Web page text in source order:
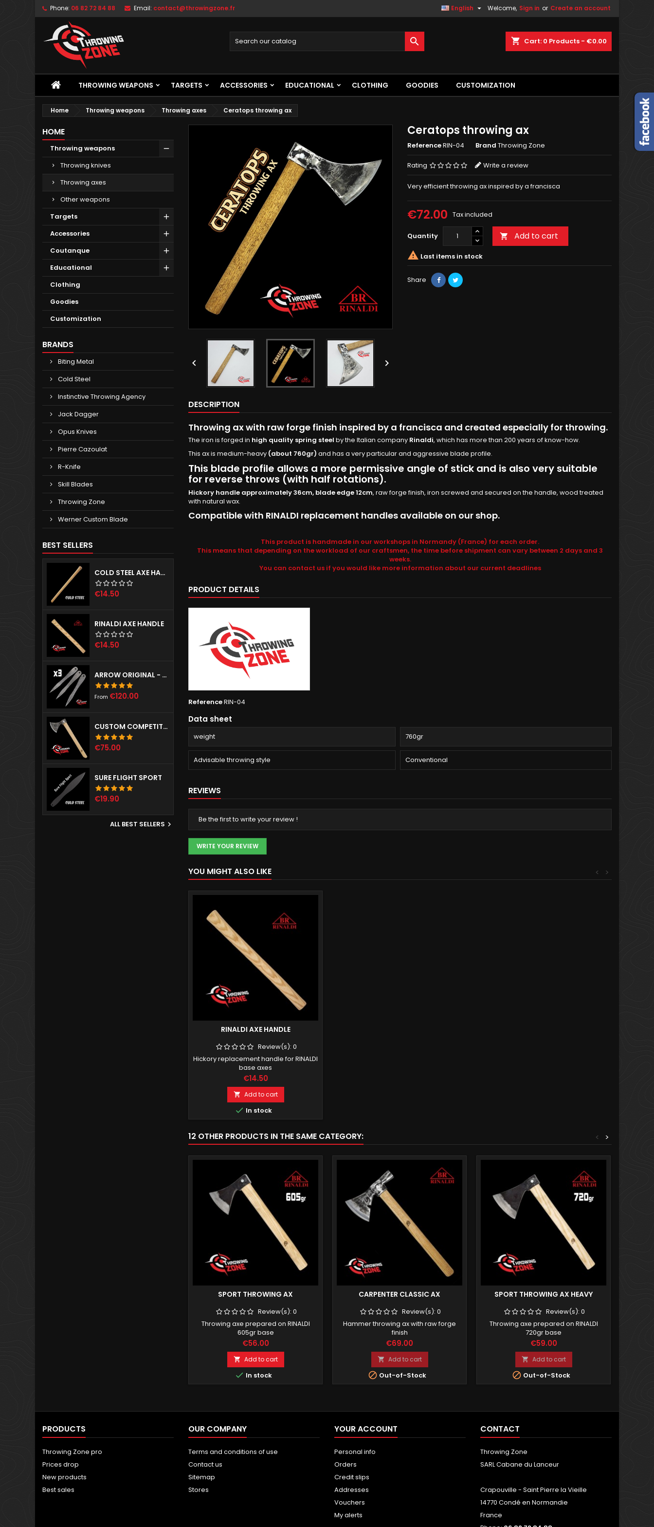
Phone: 06 82 72 84 88 Email: contact@throwingzone.fr Welcome, Sign in or Create an account
English 
shopping_cart Cart: 0 Products - €0.00

THROWING WEAPONS TARGETS ACCESSORIES EDUCATIONAL CLOTHING GOODIES CUSTOMIZATION
Home Throwing weapons Throwing axes Ceratops throwing ax
HOME
Throwing weapons
Throwing knives
Throwing axes
Other weapons
Targets
Accessories
Coutanque
Educational
Clothing
Goodies
Customization
BRANDS
Biting Metal
Cold Steel
Instinctive Throwing Agency
Jack Dagger
Opus Knives
Pierre Cazoulat
R-Knife
Skill Blades
Throwing Zone
Werner Custom Blade
BEST SELLERS
COLD STEEL AXE HANDLE
Price
€14.50
RINALDI AXE HANDLE
Price
€14.50
ARROW ORIGINAL - SET OF 3
From Price
€120.00
CUSTOM COMPETITION THROWING HAWK
Price
€75.00
SURE FLIGHT SPORT
Price
€19.90
ALL BEST SELLERS 
 
Ceratops throwing ax
ReferenceRIN-04 Brand Throwing Zone
Rating Write a review
Very efficient throwing ax inspired by a francisca
€72.00 Tax included
Quantity  Add to cart
 Last items in stock
Share
DESCRIPTION
Throwing ax with raw forge finish inspired by a francisca and created especially for throwing.
The iron is forged in high quality spring steel by the Italian company Rinaldi, which has more than 200 years of know-how.
This ax is medium-heavy (about 760gr) and has a very particular and aggressive blade profile.
This blade profile allows a more permissive angle of stick and is also very suitable
for reverse throws (with half rotations).
Hickory handle approximately 36cm, blade edge 12cm, raw forge finish, iron screwed and secured on the handle, wood treated
with natural wax.
Compatible with RINALDI replacement handles available on our shop.
This product is handmade in our workshops in Normandy (France) for each order.
This means that depending on the workload of our craftsmen, the time before shipment can vary between 2 days and 3
weeks.
You can contact us if you would like more information about our current deadlines
PRODUCT DETAILS
ReferenceRIN-04
Data sheet
weight 760gr
Advisable throwing style Conventional
REVIEWS
Be the first to write your review !
WRITE YOUR REVIEW
YOU MIGHT ALSO LIKE >
<
RINALDI AXE HANDLE
Review(s): 0
Hickory replacement handle for RINALDI
base axes
Price
€14.50
 Add to cart
 In stock
12 OTHER PRODUCTS IN THE SAME CATEGORY: >
<
SPORT THROWING AX
Review(s): 0
Throwing axe prepared on RINALDI
605gr base
Price
€56.00
 Add to cart
 In stock
CARPENTER CLASSIC AX
Review(s): 0
Hammer throwing ax with raw forge
finish
Price
€69.00
 Add to cart
 Out-of-Stock
SPORT THROWING AX HEAVY
Review(s): 0
Throwing axe prepared on RINALDI
720gr base
Price
€59.00
 Add to cart
 Out-of-Stock
PRODUCTS
Throwing Zone pro
Prices drop
New products
Best sales
OUR COMPANY
Terms and conditions of use
Contact us
Sitemap
Stores
YOUR ACCOUNT
Personal info
Orders
Credit slips
Addresses
Vouchers
My alerts
CONTACT
Throwing Zone
SARL Cabane du Lanceur
Crapouville - Saint Pierre la Vieille
14770 Condé en Normandie
France